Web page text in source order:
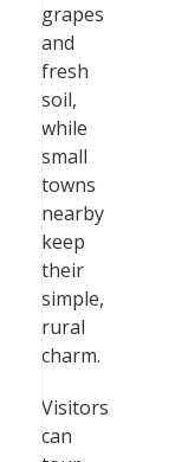
grapes
and
fresh
soil,
while
small
towns
nearby
keep
their
simple,
rural
charm.
Visitors
can